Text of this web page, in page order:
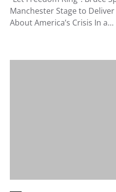
Manchester Stage to
About America’s Crisis In a…